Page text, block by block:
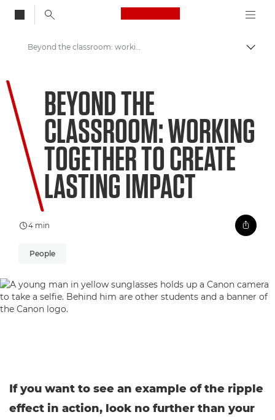
Canon Logo, back
Welcome to VIEW
Beyond the classroom: working together to create lasting impact
BEYOND THE
CLASSROOM: WORKING
TOGETHER TO CREATE
LASTING IMPACT
4 min
People
If you want to see an example of the ripple
effect in action, look no further than your